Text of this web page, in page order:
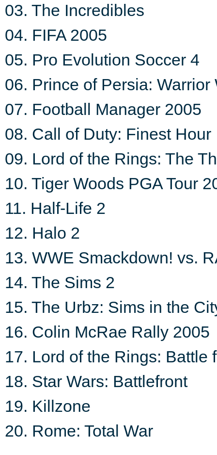
03. The Incredibles
04. FIFA 2005
05. Pro Evolution Soccer 4
06. Prince of Persia: Warrior
07. Football Manager 2005
08. Call of Duty: Finest Hour
09. Lord of the Rings: The
10. Tiger Woods PGA Tour
11. Half-Life 2
12. Halo 2
13. WWE Smackdown! vs.
14. The Sims 2
15. The Urbz: Sims in the
16. Colin McRae Rally 2005
17. Lord of the Rings: Battle
18. Star Wars: Battlefront
19. Killzone
20. Rome: Total War